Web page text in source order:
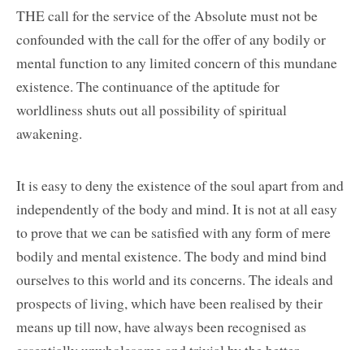
THE call for the service of the Absolute must not be
confounded with the call for the offer of any bodily or
mental function to any limited concern of this mundane
existence. The continuance of the aptitude for
worldliness shuts out all possibility of spiritual
awakening.
It is easy to deny the existence of the soul apart from and
independently of the body and mind. It is not at all easy
to prove that we can be satisfied with any form of mere
bodily and mental existence. The body and mind bind
ourselves to this world and its concerns. The ideals and
prospects of living, which have been realised by their
means up till now, have always been recognised as